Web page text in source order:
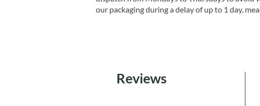
our packaging during a delay of up to 1 day,
Reviews